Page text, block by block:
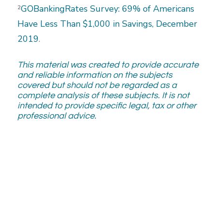
²GOBankingRates Survey: 69% of Americans
Have Less Than $1,000 in Savings, December
2019.
This material was created to provide accurate
and reliable information on the subjects
covered but should not be regarded as a
complete analysis of these subjects. It is not
intended to provide specific legal, tax or other
professional advice.